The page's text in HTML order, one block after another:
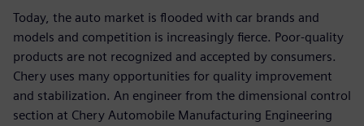
Today, the auto market is flooded with car brands and
models and competition is increasingly fierce. Poor-quality
products are not recognized and accepted by consumers.
Chery uses many opportunities for quality improvement
and stabilization. An engineer from the dimensional control
section at Chery Automobile Manufacturing Engineering